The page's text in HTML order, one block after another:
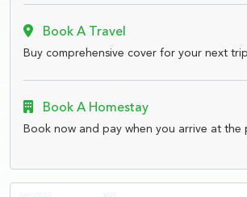
Book A Travel
Buy comprehensive cover for your next trip
Book A Homestay
Book now and pay when you arrive at the